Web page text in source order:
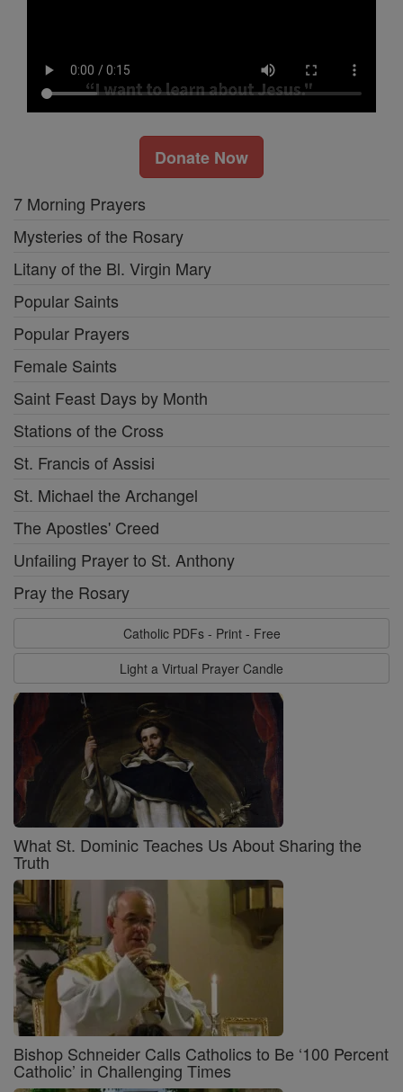
Donate Now
7 Morning Prayers
Mysteries of the Rosary
Litany of the Bl. Virgin Mary
Popular Saints
Popular Prayers
Female Saints
Saint Feast Days by Month
Stations of the Cross
St. Francis of Assisi
St. Michael the Archangel
The Apostles' Creed
Unfailing Prayer to St. Anthony
Pray the Rosary
Catholic PDFs - Print - Free
Light a Virtual Prayer Candle
What St. Dominic Teaches Us About Sharing the
Truth
Bishop Schneider Calls Catholics to Be ‘100 Percent
Catholic’ in Challenging Times